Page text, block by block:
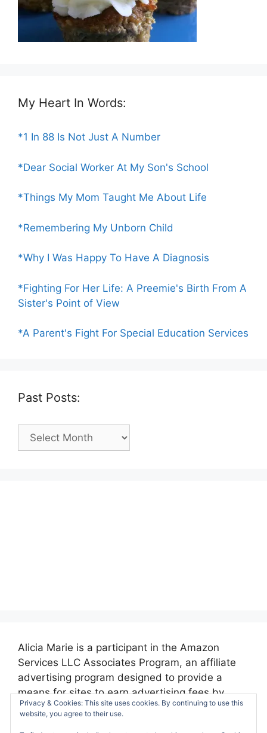
My Heart In Words:
*1 In 88 Is Not Just A Number
*Dear Social Worker At My Son's School
*Things My Mom Taught Me About Life
*Remembering My Unborn Child
*Why I Was Happy To Have A Diagnosis
*Fighting For Her Life: A Preemie's Birth From A
Sister's Point of View
*A Parent's Fight For Special Education Services
Past Posts:
Past
Alicia Marie is a participant in the Amazon
Services LLC Associates Program, an affiliate
advertising program designed to provide a
means for sites to earn advertising fees by
advertising and linking to amazon.com.
Privacy & Cookies: This site uses cookies. By continuing to use this
website, you agree to their use.